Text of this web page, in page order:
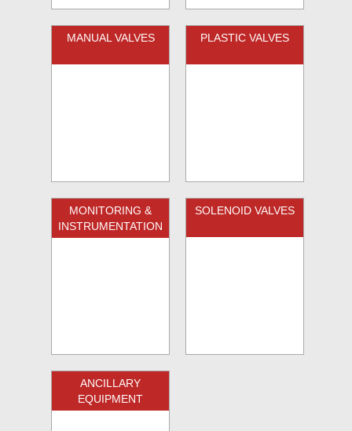
MANUAL VALVES PLASTIC VALVES
MONITORING &
INSTRUMENTATION
SOLENOID VALVES
ANCILLARY
EQUIPMENT